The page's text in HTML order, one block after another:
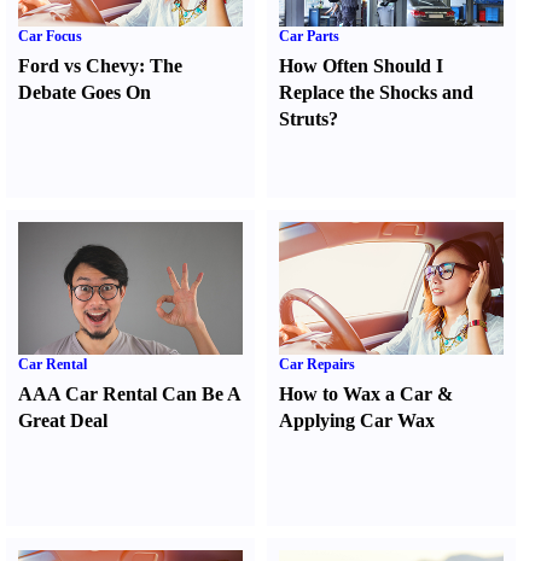
Car Focus
Ford vs Chevy: The
Debate Goes On
Car Parts
How Often Should I
Replace the Shocks and
Struts?
Car Rental
AAA Car Rental Can Be A
Great Deal
Car Repairs
How to Wax a Car &
Applying Car Wax